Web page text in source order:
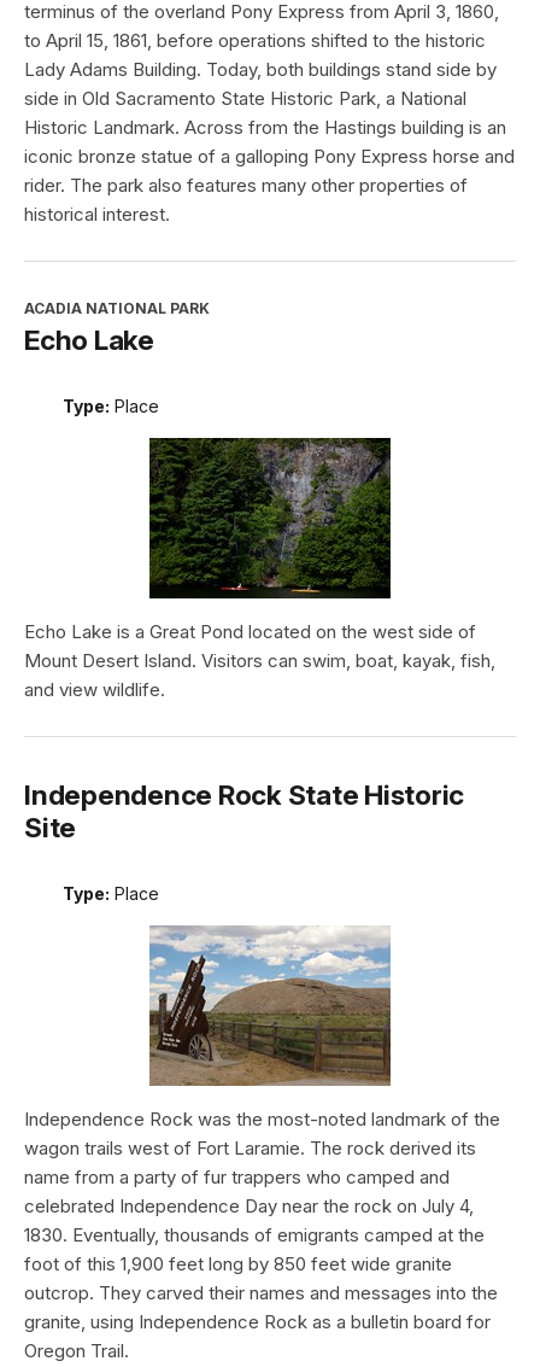
terminus of the overland Pony Express from April 3, 1860,
to April 15, 1861, before operations shifted to the historic
Lady Adams Building. Today, both buildings stand side by
side in Old Sacramento State Historic Park, a National
Historic Landmark. Across from the Hastings building is an
iconic bronze statue of a galloping Pony Express horse and
rider. The park also features many other properties of
historical interest.
ACADIA NATIONAL PARK
Echo Lake
Type: Place
Echo Lake is a Great Pond located on the west side of
Mount Desert Island. Visitors can swim, boat, kayak, fish,
and view wildlife.
Independence Rock State Historic
Site
Type: Place
Independence Rock was the most-noted landmark of the
wagon trails west of Fort Laramie. The rock derived its
name from a party of fur trappers who camped and
celebrated Independence Day near the rock on July 4,
1830. Eventually, thousands of emigrants camped at the
foot of this 1,900 feet long by 850 feet wide granite
outcrop. They carved their names and messages into the
granite, using Independence Rock as a bulletin board for
Oregon Trail.